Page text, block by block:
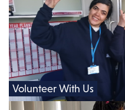
Volunteer With Us